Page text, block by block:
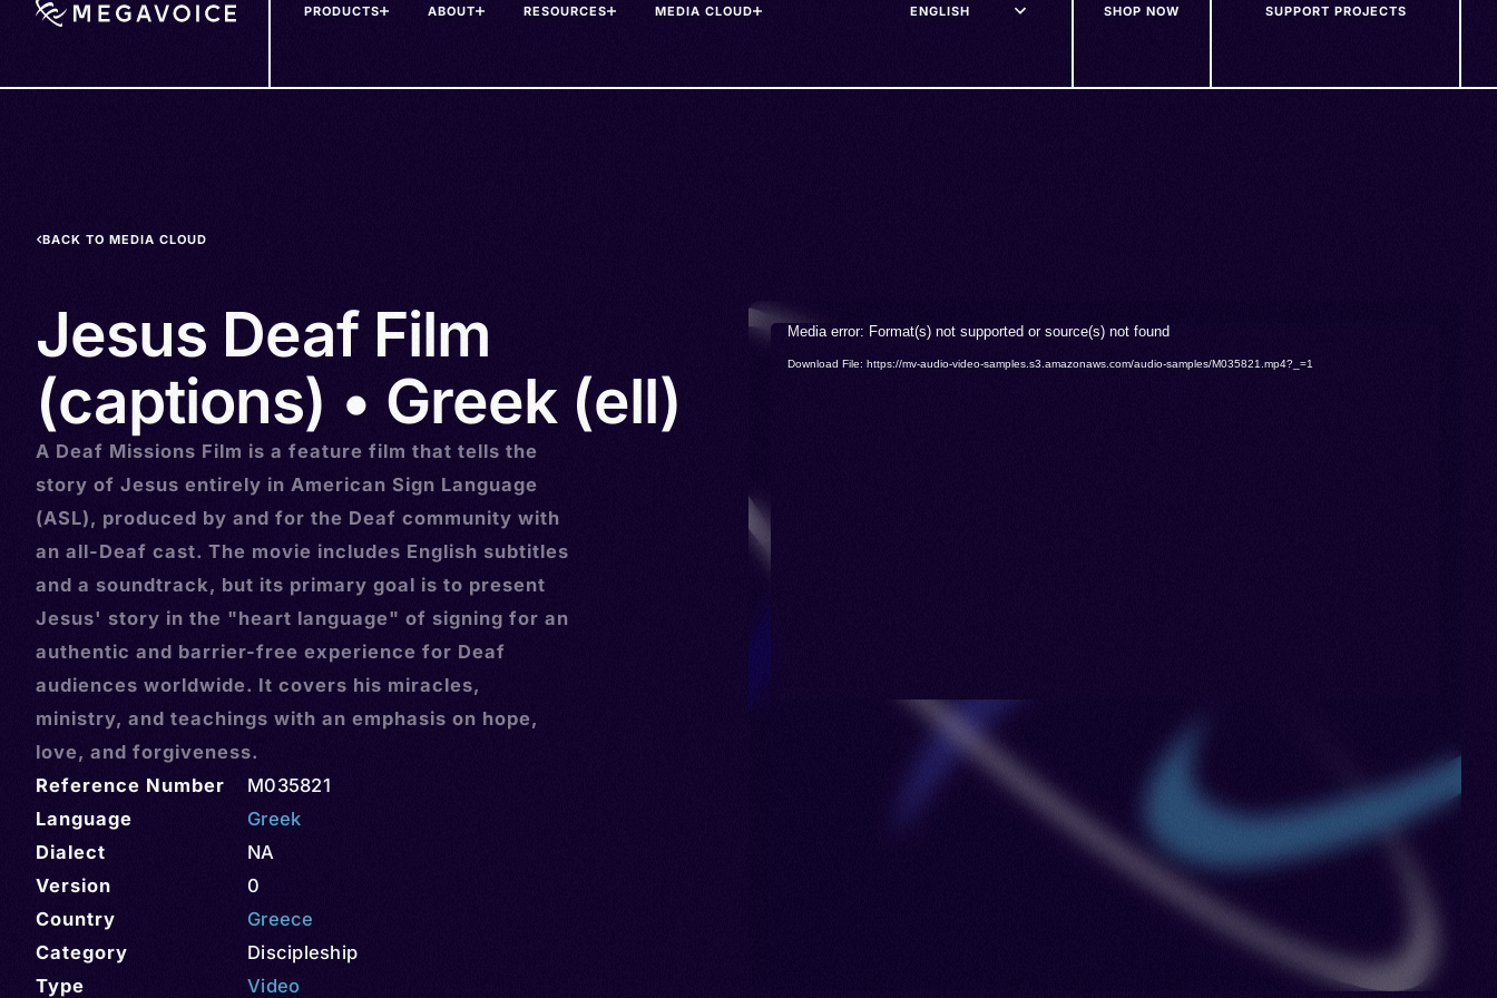
PRODUCTS ABOUT RESOURCES MEDIA CLOUD SHOP NOW SUPPORT PROJECTS
BACK TO MEDIA CLOUD
Jesus Deaf Film
(captions) • Greek (ell)
A Deaf Missions Film is a feature film that tells the
story of Jesus entirely in American Sign Language
(ASL), produced by and for the Deaf community with
an all-Deaf cast. The movie includes English subtitles
and a soundtrack, but its primary goal is to present
Jesus' story in the "heart language" of signing for an
authentic and barrier-free experience for Deaf
audiences worldwide. It covers his miracles,
ministry, and teachings with an emphasis on hope,
love, and forgiveness.
Reference Number
M035821
Language
Greek
Dialect
NA
Version
0
Country
Greece
Category
Discipleship
Type
Video
VideoMedia error: Format(s) not supported or source(s) not found
Download File: https://mv-audio-video-samples.s3.amazonaws.com/audio-samples/M035821.mp4?_=1